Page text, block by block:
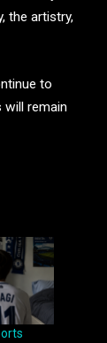
the artistry,
to
will remain